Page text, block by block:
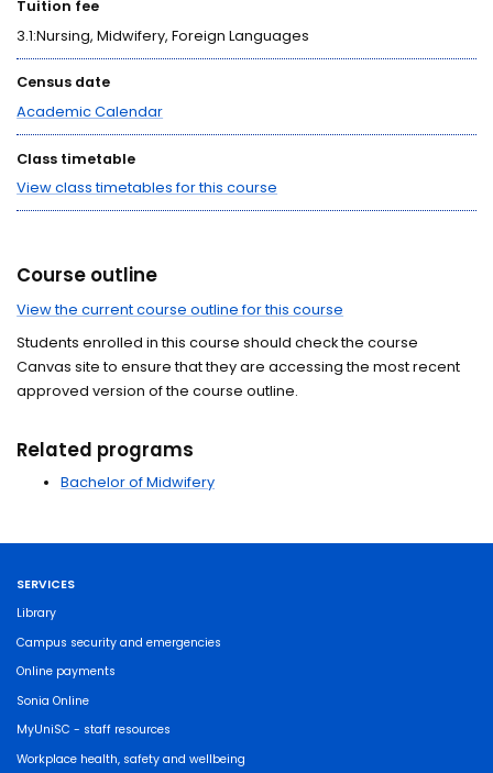
Tuition fee
3.1:Nursing, Midwifery, Foreign Languages
Census date
Academic Calendar
Class timetable
View class timetables for this course
Course outline
View the current course outline for this course
Students enrolled in this course should check the course
Canvas site to ensure that they are accessing the most recent
approved version of the course outline.
Related programs
Bachelor of Midwifery
SERVICES
Library
Campus security and emergencies
Online payments
Sonia Online
MyUniSC - staff resources
Workplace health, safety and wellbeing